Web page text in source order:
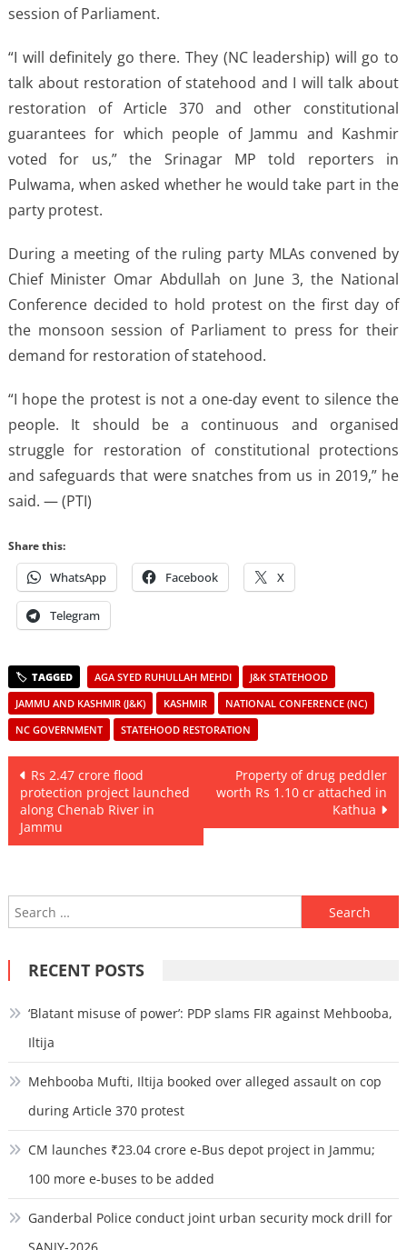
session of Parliament.
“I will definitely go there. They (NC leadership) will go to
talk about restoration of statehood and I will talk about
restoration of Article 370 and other constitutional
guarantees for which people of Jammu and Kashmir
voted for us,” the Srinagar MP told reporters in
Pulwama, when asked whether he would take part in the
party protest.
During a meeting of the ruling party MLAs convened by
Chief Minister Omar Abdullah on June 3, the National
Conference decided to hold protest on the first day of
the monsoon session of Parliament to press for their
demand for restoration of statehood.
“I hope the protest is not a one-day event to silence the
people. It should be a continuous and organised
struggle for restoration of constitutional protections
and safeguards that were snatches from us in 2019,” he
said. — (PTI)
Share this:
WhatsApp Facebook X
Telegram
AGA SYED RUHULLAH MEHDI
J&K STATEHOOD
JAMMU AND KASHMIR (J&K)
KASHMIR
NATIONAL CONFERENCE (NC)
NC GOVERNMENT
STATEHOOD RESTORATION
Post
navigation
Rs 2.47 crore flood
protection project launched
along Chenab River in
Jammu
Property of drug peddler
worth Rs 1.10 cr attached in
Kathua
Search
for:
RECENT POSTS
‘Blatant misuse of power’: PDP slams FIR against Mehbooba,
Iltija
Mehbooba Mufti, Iltija booked over alleged assault on cop
during Article 370 protest
CM launches ₹23.04 crore e-Bus depot project in Jammu;
100 more e-buses to be added
Ganderbal Police conduct joint urban security mock drill for